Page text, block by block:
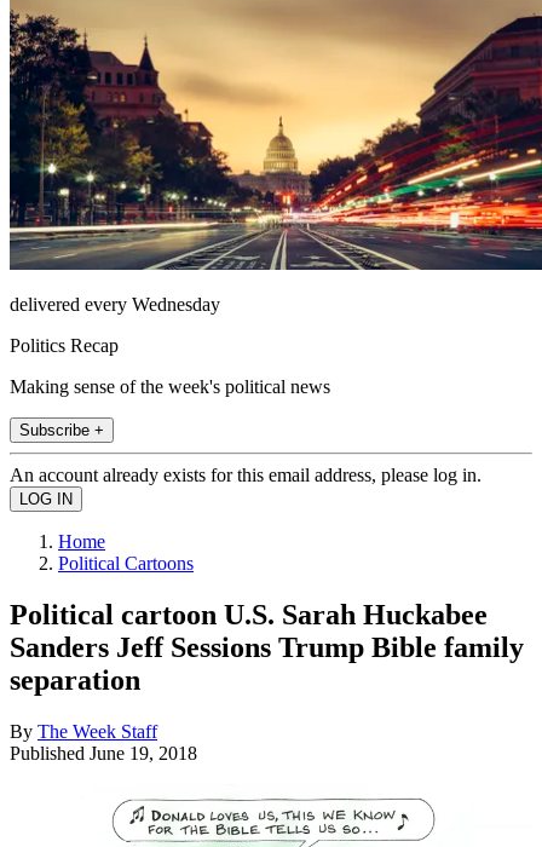
delivered every Wednesday
Politics Recap
Making sense of the week's political news
Subscribe +
An account already exists for this email address, please log in.
Home
Political Cartoons
Political cartoon U.S. Sarah Huckabee
Sanders Jeff Sessions Trump Bible family
separation
By The Week Staff
Published June 19, 2018